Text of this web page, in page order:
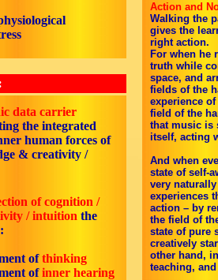
data carrier
the integrated
human forces of
& creativity /
of cognition /
/ intuition the
ofthinking
ofinner hearing
Action and
Walking the
gives the
right action.
For when he
truth while
space, and
fields of the
experience
field of the
that music is
itself, acting
And when
state of self-
very
experiences
action – by
the field of
state of pure
creatively
other hand,
teaching,